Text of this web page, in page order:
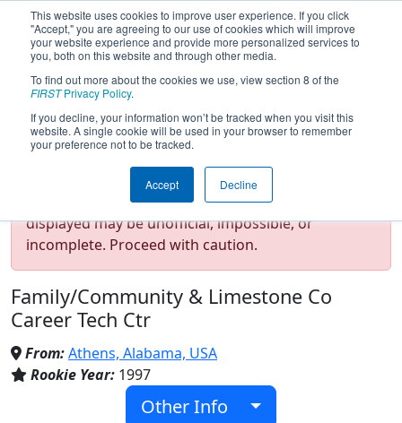
This website uses cookies to improve user experience. If you click
"Accept," you are agreeing to our use of cookies which will improve
your website experience and provide more personalized services to
you, both on this website and through other media.
To find out more about the cookies we use, view section 8 of the
FIRSTPrivacy Policy.
If you decline, your information won’t be tracked when you visit this
website. A single cookie will be used in your browser to remember
your preference not to be tracked.
Accept Decline
Team 34 - Rockets (2026)
Test Mode Detected!Site is running in
staging/developer mode. Results and data
displayed may be unofficial, impossible, or
incomplete. Proceed with caution.
Family/Community & Limestone Co
Career Tech Ctr
From:Athens, Alabama, USA
Rookie Year: 1997
Other Info